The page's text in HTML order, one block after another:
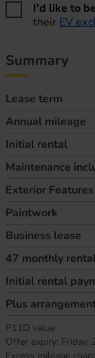
I'd like to
their EV
Summary
Lease term
Annual mileage
Initial rental
Maintenance
Exterior Features
Paintwork
Business lease
47 monthly
Initial rental
Plus
P11D value:
Offer expiry: Friday,